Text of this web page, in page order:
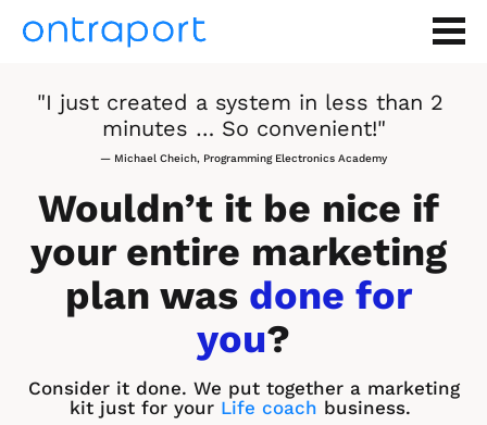
"I just created a system in less than 2
minutes … So convenient!"
— Michael Cheich, Programming Electronics Academy
Wouldn’t it be nice if
your entire marketing
plan was done for
you?
Consider it done. We put together a marketing
kit just for your Life coach business.